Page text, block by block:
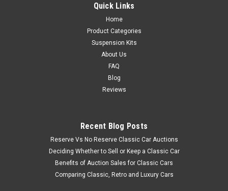
Quick Links
Home
Product Categories
Suspension Kits
About Us
FAQ
Blog
Reviews
Recent Blog Posts
Reserve Vs No Reserve Classic Car Auctions
Deciding Whether to Sell or Keep a Classic Car
Benefits of Auction Sales for Classic Cars
Comparing Classic, Retro and Luxury Cars